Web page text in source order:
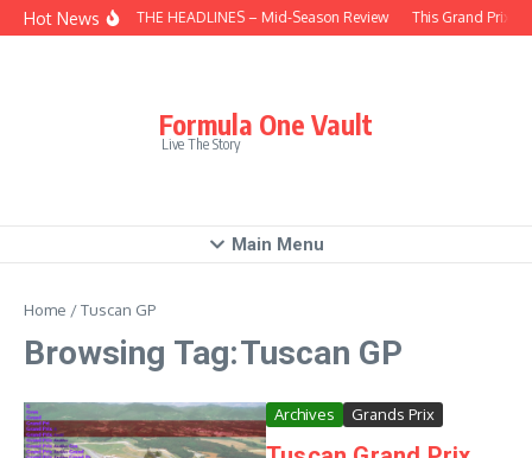
Skip to content
Hot NewsBEHIND THE HEADLINES – Mid-Season Review This Grand Prix –
Formula One Vault
Live The Story
Main Menu
Home /Tuscan GP
Browsing Tag:Tuscan GP
Archives Grands Prix